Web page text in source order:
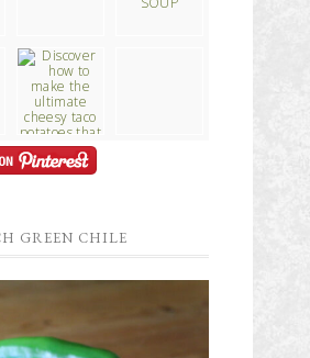
GREEN CHILE